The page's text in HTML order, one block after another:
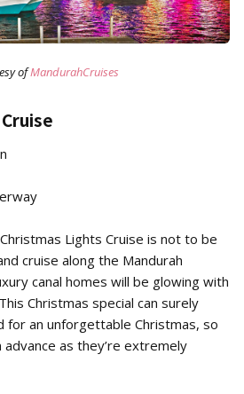
ofMandurahCruises
Lights Cruise is not to be
cruise along the Mandurah
canal homes will be glowing with
Christmas special can surely
for an unforgettable Christmas, so
as they’re extremely